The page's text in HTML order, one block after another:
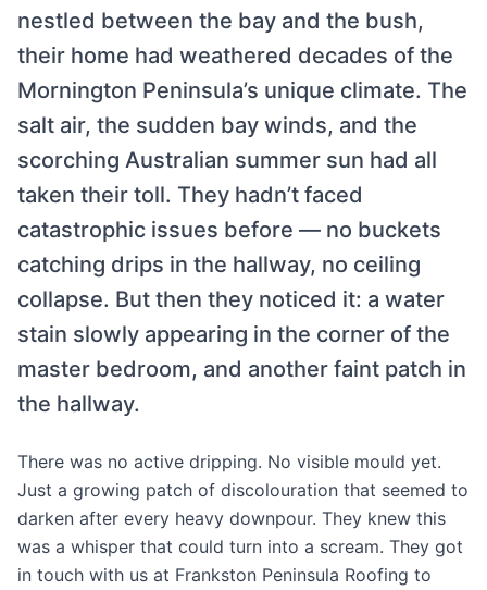
nestled between the bay and the bush,
their home had weathered decades of the
Mornington Peninsula’s unique climate. The
salt air, the sudden bay winds, and the
scorching Australian summer sun had all
taken their toll. They hadn’t faced
catastrophic issues before — no buckets
catching drips in the hallway, no ceiling
collapse. But then they noticed it: a water
stain slowly appearing in the corner of the
master bedroom, and another faint patch in
the hallway.
There was no active dripping. No visible mould yet.
Just a growing patch of discolouration that seemed to
darken after every heavy downpour. They knew this
was a whisper that could turn into a scream. They got
in touch with us at Frankston Peninsula Roofing to